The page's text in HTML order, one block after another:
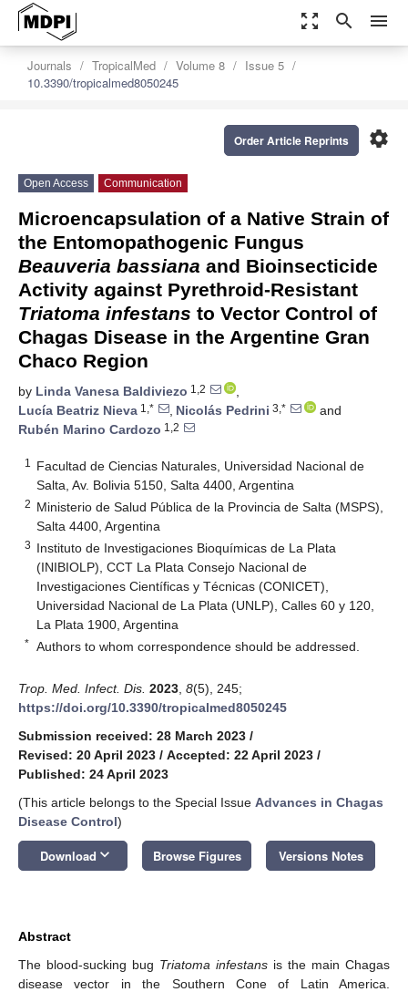
zoom_out_map search menu
Journals TropicalMed Volume 8
Issue 5
10.3390/tropicalmed8050245
settings
Order Article Reprints
Open Access Communication
Microencapsulation of a Native Strain of
the Entomopathogenic Fungus
Beauveria bassiana and Bioinsecticide
Activity against Pyrethroid-Resistant
Triatoma infestans to Vector Control of
Chagas Disease in the Argentine Gran
Chaco Region
by Linda Vanesa Baldiviezo 1,2
,
Lucía Beatriz Nieva 1,* , Nicolás Pedrini 3,*
and
Rubén Marino Cardozo 1,2
1
Facultad de Ciencias Naturales, Universidad Nacional de
Salta, Av. Bolivia 5150, Salta 4400, Argentina
2 Ministerio de Salud Pública de la Provincia de Salta (MSPS),
Salta 4400, Argentina
3 Instituto de Investigaciones Bioquímicas de La Plata
(INIBIOLP), CCT La Plata Consejo Nacional de
Investigaciones Científicas y Técnicas (CONICET),
Universidad Nacional de La Plata (UNLP), Calles 60 y 120,
La Plata 1900, Argentina
* Authors to whom correspondence should be addressed.
Trop. Med. Infect. Dis. 2023 8(5), 245;
https://doi.org/10.3390/tropicalmed8050245
Submission received: 28 March 2023 /
Revised: 20 April 2023 / Accepted: 22 April 2023 /
Published: 24 April 2023
(This article belongs to the Special Issue Advances in Chagas
Disease Control)
Download keyboard_arrow_down Browse Figures Versions Notes
Abstract
The blood-sucking bug Triatoma infestans is the main Chagas
disease vector in the Southern Cone of Latin America.